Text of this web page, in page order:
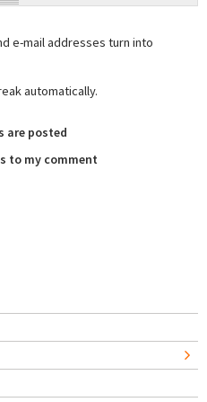
e-mail addresses turn into
automatically.
are posted
to my comment